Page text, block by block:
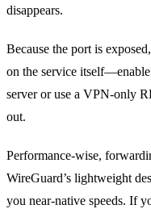
disappears.
Because the port is
on the service
server or use a VPN‑only
out.
Performance-wise,
WireGuard’s lightweight
you near‑native speeds. If